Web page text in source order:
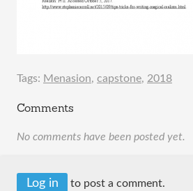
Tags: Menasion, capstone, 2018
Comments
No comments have been posted yet.
Log in to post a comment.